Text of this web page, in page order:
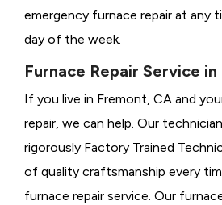
emergency furnace repair at any
day of the week.
Furnace Repair Service
If you live in Fremont, CA and
repair, we can help. Our
rigorously Factory Trained
of quality craftsmanship every
furnace repair service. Our